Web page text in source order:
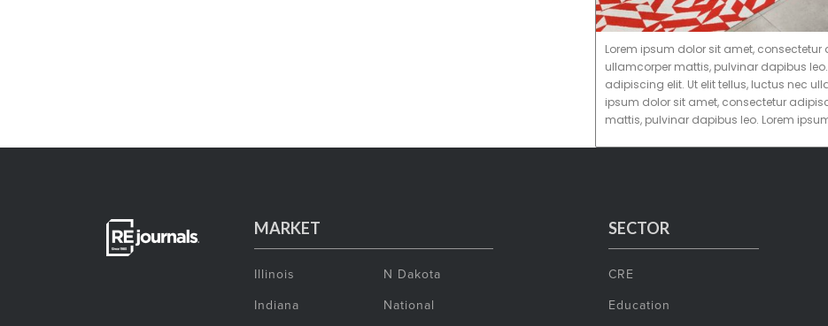
Lorem ipsum dolor sit amet, consectetur
ullamcorper mattis, pulvinar dapibus
adipiscing elit. Ut elit tellus, luctus nec
ipsum dolor sit amet, consectetur
mattis, pulvinar dapibus leo. Lorem
MARKET
Illinois
Indiana
N Dakota
National
SECTOR
CRE
Education